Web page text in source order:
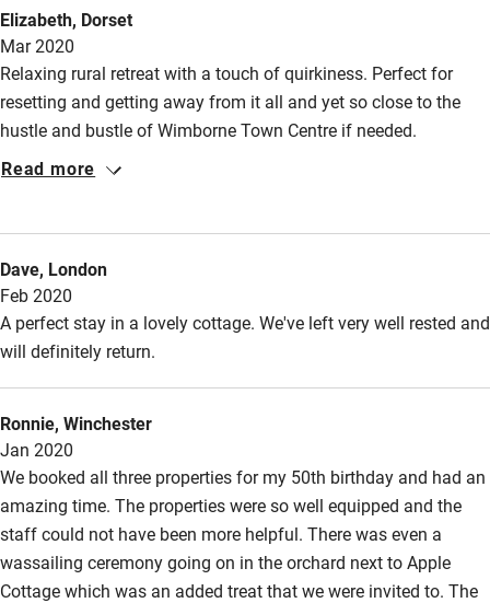
Sailing
Surfing
Wild swimming
Accessibility
Step-free bedroom access
Bedroom entrance wider than 81cm
Bathroom entrance wider than 81cm
Step-free shower
Shower and toilet grab bars
Shower or bath chair
Accessible parking space
for my 30th and it was the perfect place to celebrate. I will
definitely be visiting again.
Elizabeth, Dorset
Mar 2020
Relaxing rural retreat with a touch of quirkiness. Perfect for
resetting and getting away from it all and yet so close to the
hustle and bustle of Wimborne Town Centre if needed.
Jonathan and Team were so helpful in arranging the last
Read more
Dave, London
Feb 2020
A perfect stay in a lovely cottage. We've left very well rested and
will definitely return.
Ronnie, Winchester
Jan 2020
We booked all three properties for my 50th birthday and had an
amazing time. The properties were so well equipped and the
staff could not have been more helpful. There was even a
wassailing ceremony going on in the orchard next to Apple
Cottage which was an added treat that we were invited to. The